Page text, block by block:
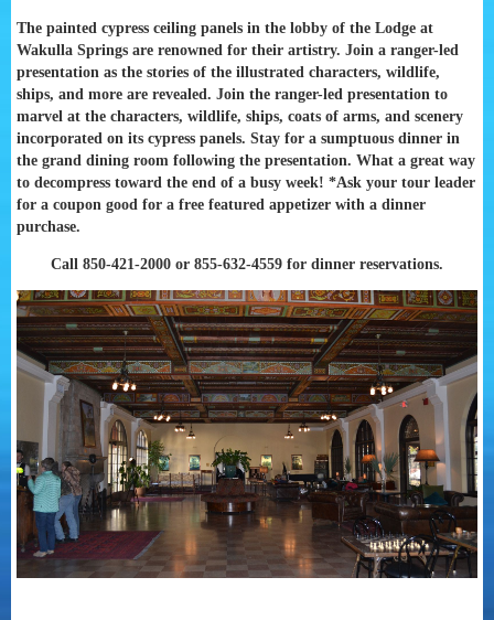
The painted cypress ceiling panels in the lobby of the Lodge at
Wakulla Springs are renowned for their artistry. Join a ranger-led
presentation as the stories of the illustrated characters, wildlife,
ships, and more are revealed. Join the ranger-led presentation to
marvel at the characters, wildlife, ships, coats of arms, and scenery
incorporated on its cypress panels. Stay for a sumptuous dinner in
the grand dining room following the presentation. What a great way
to decompress toward the end of a busy week! *Ask your tour leader
for a coupon good for a free featured appetizer with a dinner
purchase.
Call 850-421-2000 or 855-632-4559 for dinner reservations.